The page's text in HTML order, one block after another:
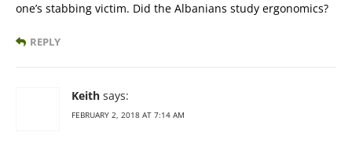
one’s stabbing victim. Did the Albanians study ergonomics?
REPLY
Keith says:
FEBRUARY 2, 2018 AT 7:14 AM